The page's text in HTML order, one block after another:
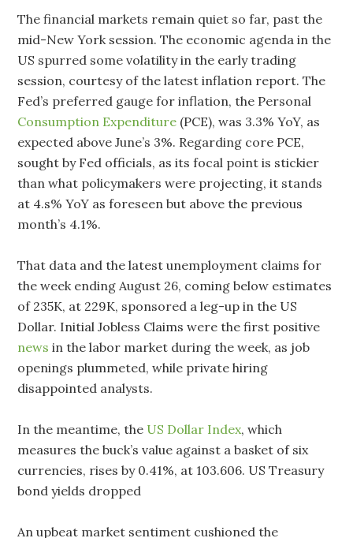
The financial markets remain quiet so far, past the
mid-New York session. The economic agenda in the
US spurred some volatility in the early trading
session, courtesy of the latest inflation report. The
Fed’s preferred gauge for inflation, the Personal
Consumption Expenditure (PCE), was 3.3% YoY, as
expected above June’s 3%. Regarding core PCE,
sought by Fed officials, as its focal point is stickier
than what policymakers were projecting, it stands
at 4.s% YoY as foreseen but above the previous
month’s 4.1%.
That data and the latest unemployment claims for
the week ending August 26, coming below estimates
of 235K, at 229K, sponsored a leg-up in the US
Dollar. Initial Jobless Claims were the first positive
news in the labor market during the week, as job
openings plummeted, while private hiring
disappointed analysts.
In the meantime, the US Dollar Index, which
measures the buck’s value against a basket of six
currencies, rises by 0.41%, at 103.606. US Treasury
bond yields dropped
An upbeat market sentiment cushioned the